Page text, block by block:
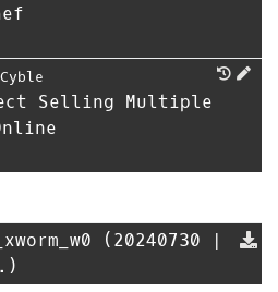
Cyble
Selling Multiple
(20240730 |